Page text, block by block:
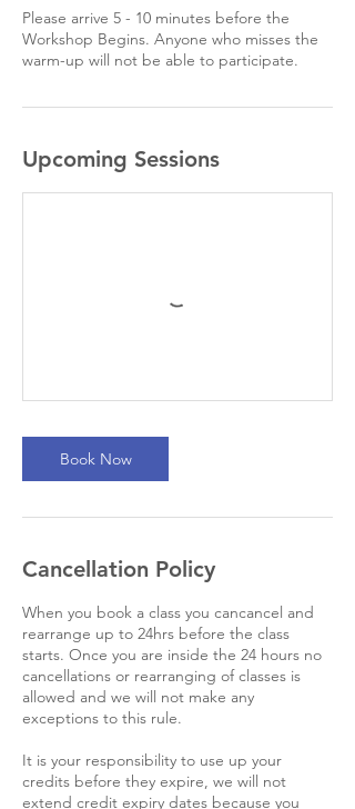
Please arrive 5 - 10 minutes before the
Workshop Begins. Anyone who misses the
warm-up will not be able to participate.
Upcoming Sessions
Book Now
Cancellation Policy
When you book a class you cancancel and
rearrange up to 24hrs before the class
starts. Once you are inside the 24 hours no
cancellations or rearranging of classes is
allowed and we will not make any
exceptions to this rule.
It is your responsibility to use up your
credits before they expire, we will not
extend credit expiry dates because you